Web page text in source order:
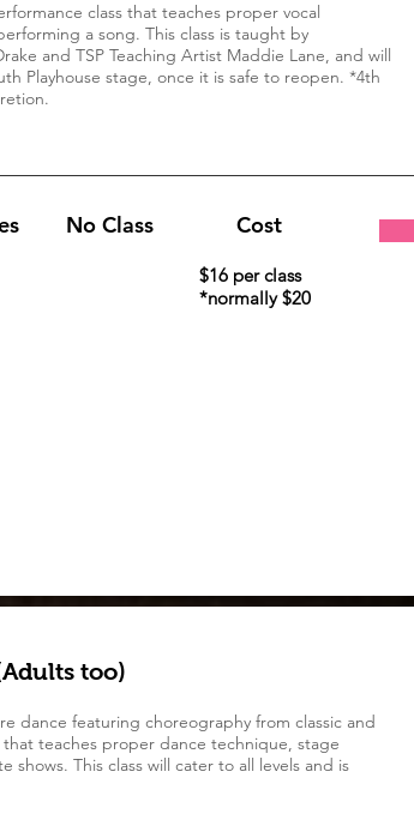
class that teaches proper vocal
a song. This class is taught by
and TSP Teaching Artist Maddie Lane, and will
Playhouse stage, once it is safe to reopen. *4th
No Class Cost
$16 per class
*normally $20
too)
dance featuring choreography from classic and
teaches proper dance technique, stage
shows. This class will cater to all levels and is